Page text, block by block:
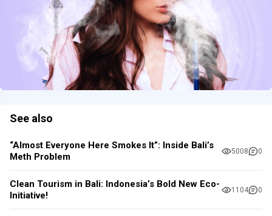
See also
“Almost Everyone Here Smokes It”: Inside Bali’s
Meth Problem
5008 0
Clean Tourism in Bali: Indonesia’s Bold New Eco-
Initiative!
1104 0